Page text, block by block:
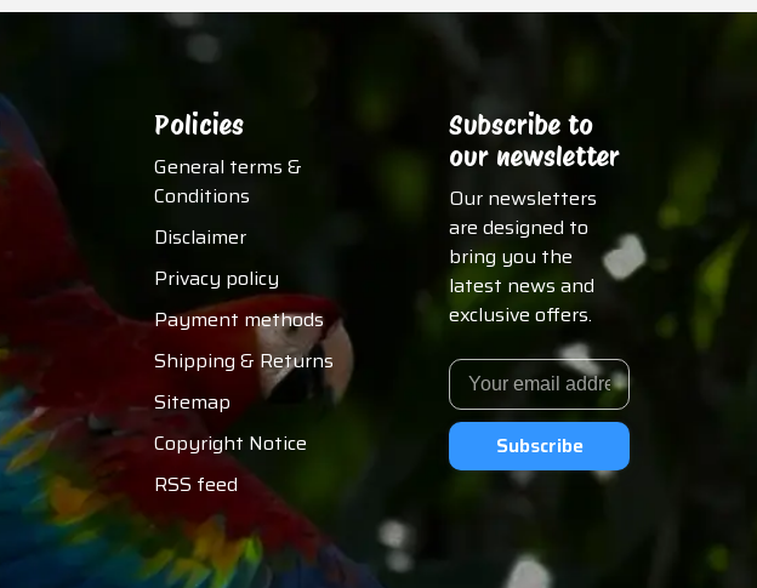
Policies
General terms &
Conditions
Disclaimer
Privacy policy
Payment methods
Shipping & Returns
Sitemap
Copyright Notice
RSS feed
Subscribe to
our newsletter
Our newsletters
are designed to
bring you the
latest news and
exclusive offers.
Subscribe